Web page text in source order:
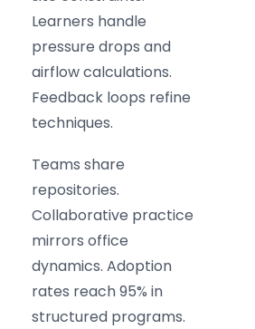
Learners handle
pressure drops and
airflow calculations.
Feedback loops refine
techniques.
Teams share
repositories.
Collaborative practice
mirrors office
dynamics. Adoption
rates reach 95% in
structured programs.